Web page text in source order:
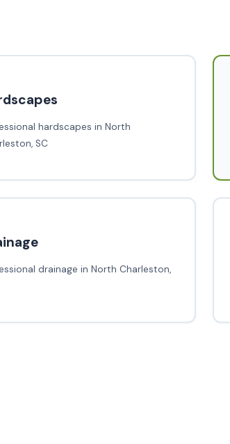
hardscapes in North
SC
drainage in North Charleston,